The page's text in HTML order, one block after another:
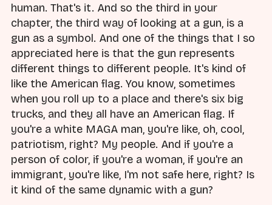
human. That's it. And so the third in your
chapter, the third way of looking at a gun, is a
gun as a symbol. And one of the things that I so
appreciated here is that the gun represents
different things to different people. It's kind of
like the American flag. You know, sometimes
when you roll up to a place and there's six big
trucks, and they all have an American flag. If
you're a white MAGA man, you're like, oh, cool,
patriotism, right? My people. And if you're a
person of color, if you're a woman, if you're an
immigrant, you're like, I'm not safe here, right? Is
it kind of the same dynamic with a gun?